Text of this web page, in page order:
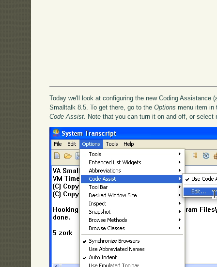
Today we'll look at configuring the new Coding Assistance
Smalltalk 8.5. To get there, go to theOptions menu item in
Code Assist . Note that you can turn it on and off, or